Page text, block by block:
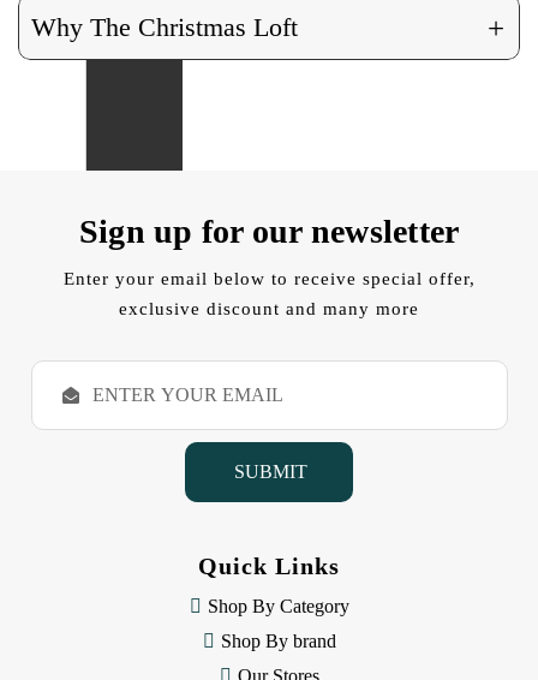
Why The Christmas Loft +
Sign up for our newsletter
Enter your email below to receive special offer,
exclusive discount and many more
E
a
Quick Links
Shop By Category
Shop By brand